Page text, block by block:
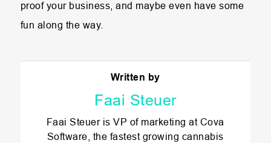
proof your business, and maybe even have some
fun along the way.
Written by
Faai Steuer
Faai Steuer is VP of marketing at Cova
Software, the fastest growing cannabis